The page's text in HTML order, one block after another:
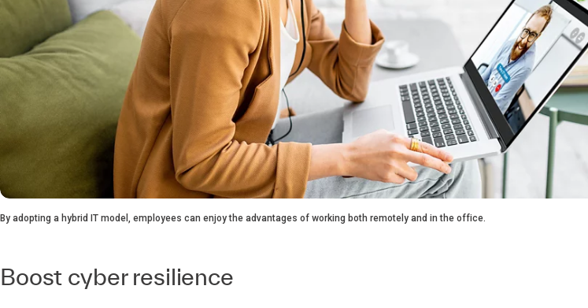
By adopting a hybrid IT model, employees can enjoy the advantages of working both remotely and in the office.
Boost cyber resilience